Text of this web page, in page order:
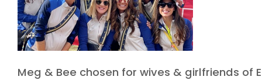
Meg & Bee chosen for wives & girlfriends of